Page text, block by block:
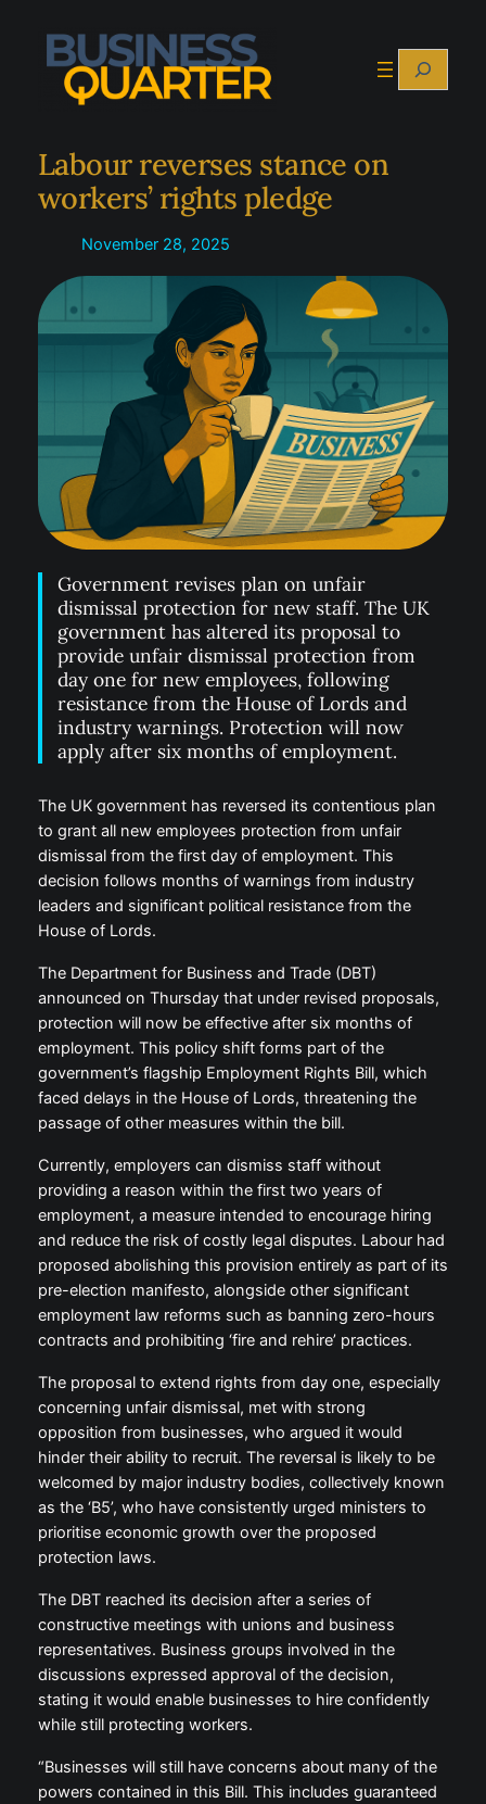
content
Search
Labour reverses stance on
workers’ rights pledge
November 28, 2025
Government revises plan on unfair
dismissal protection for new staff. The UK
government has altered its proposal to
provide unfair dismissal protection from
day one for new employees, following
resistance from the House of Lords and
industry warnings. Protection will now
apply after six months of employment.
The UK government has reversed its contentious plan
to grant all new employees protection from unfair
dismissal from the first day of employment. This
decision follows months of warnings from industry
leaders and significant political resistance from the
House of Lords.
The Department for Business and Trade (DBT)
announced on Thursday that under revised proposals,
protection will now be effective after six months of
employment. This policy shift forms part of the
government’s flagship Employment Rights Bill, which
faced delays in the House of Lords, threatening the
passage of other measures within the bill.
Currently, employers can dismiss staff without
providing a reason within the first two years of
employment, a measure intended to encourage hiring
and reduce the risk of costly legal disputes. Labour had
proposed abolishing this provision entirely as part of its
pre-election manifesto, alongside other significant
employment law reforms such as banning zero-hours
contracts and prohibiting ‘fire and rehire’ practices.
The proposal to extend rights from day one, especially
concerning unfair dismissal, met with strong
opposition from businesses, who argued it would
hinder their ability to recruit. The reversal is likely to be
welcomed by major industry bodies, collectively known
as the ‘B5’, who have consistently urged ministers to
prioritise economic growth over the proposed
protection laws.
The DBT reached its decision after a series of
constructive meetings with unions and business
representatives. Business groups involved in the
discussions expressed approval of the decision,
stating it would enable businesses to hire confidently
while still protecting workers.
“Businesses will still have concerns about many of the
powers contained in this Bill. This includes guaranteed